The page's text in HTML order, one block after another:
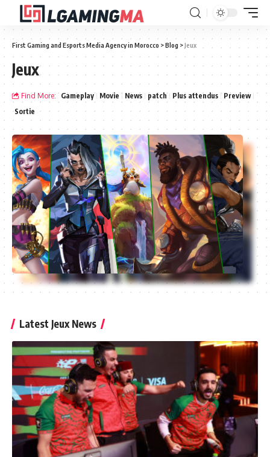
First Gaming and Esports Media Agency in Morocco >Blog >Jeux
Jeux
Find More: Gameplay Movie News patch Plus attendus
Preview
Sortie
Latest Jeux News